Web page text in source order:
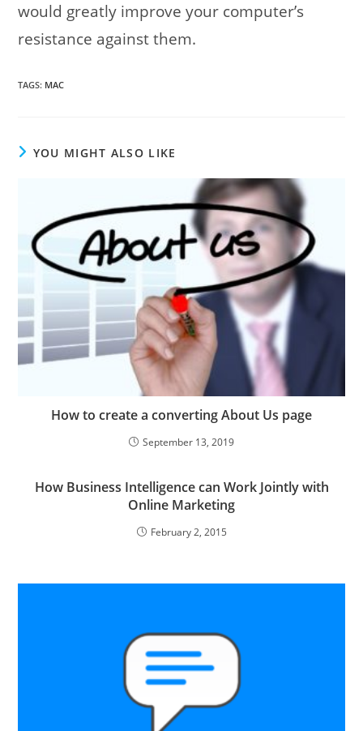
would greatly improve your computer’s
resistance against them.
TAGS: MAC
YOU MIGHT ALSO LIKE
How to create a converting About Us page
September 13, 2019
How Business Intelligence can Work Jointly with
Online Marketing
February 2, 2015